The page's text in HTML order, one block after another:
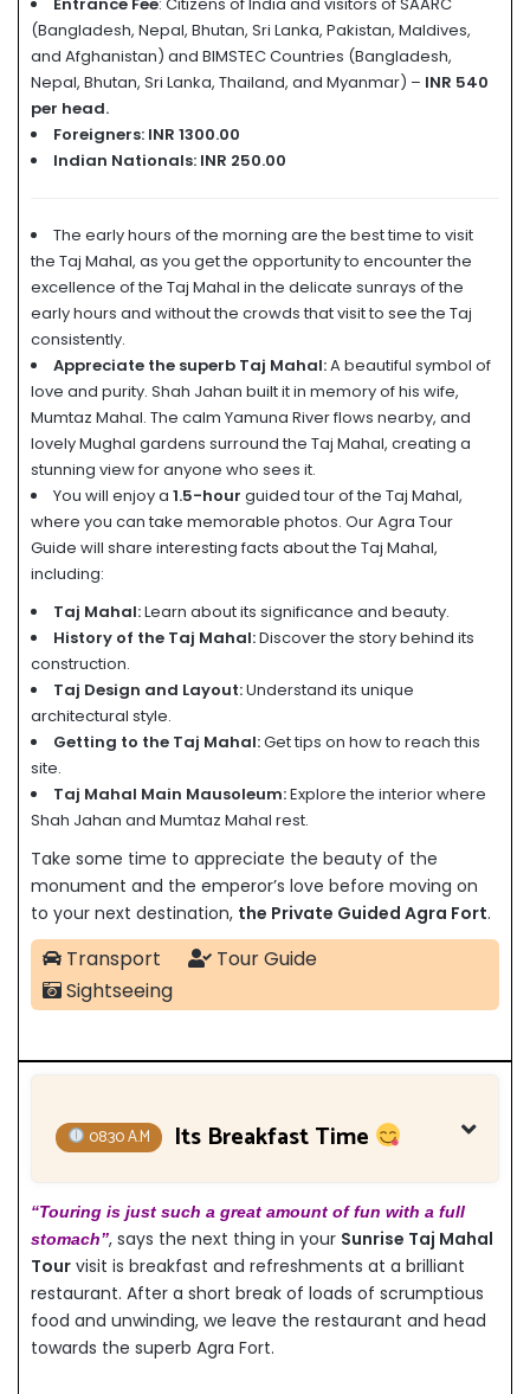
(Bangladesh, Nepal, Bhutan, Sri Lanka, Pakistan, Maldives,
and Afghanistan) and BIMSTEC Countries (Bangladesh,
Nepal, Bhutan, Sri Lanka, Thailand, and Myanmar) – INR 540
per head.
Foreigners: INR 1300.00
Indian Nationals: INR 250.00
The early hours of the morning are the best time to visit
the Taj Mahal, as you get the opportunity to encounter the
excellence of the Taj Mahal in the delicate sunrays of the
early hours and without the crowds that visit to see the Taj
consistently.
Appreciate the superb Taj Mahal:A beautiful symbol of
love and purity. Shah Jahan built it in memory of his wife,
Mumtaz Mahal. The calm Yamuna River flows nearby, and
lovely Mughal gardens surround the Taj Mahal, creating a
stunning view for anyone who sees it.
You will enjoy a 1.5-hour guided tour of the Taj Mahal,
where you can take memorable photos. Our Agra Tour
Guide will share interesting facts about the Taj Mahal,
including:
Taj Mahal:Learn about its significance and beauty.
History of the Taj Mahal:Discover the story behind its
construction.
Taj Design and Layout:Understand its unique
architectural style.
Getting to the Taj Mahal:Get tips on how to reach this
site.
Taj Mahal Main Mausoleum:Explore the interior where
Shah Jahan and Mumtaz Mahal rest.
Take some time to appreciate the beauty of the
monument and the emperor’s love before moving on
to your next destination, the Private Guided Agra Fort.
Transport
Tour Guide
Sightseeing
08:30 A.M Its Breakfast Time
“Touring is just such a great amount of fun with a full
stomach”, says the next thing in your Sunrise Taj Mahal
Tour visit is breakfast and refreshments at a brilliant
restaurant. After a short break of loads of scrumptious
food and unwinding, we leave the restaurant and head
towards the superb Agra Fort.